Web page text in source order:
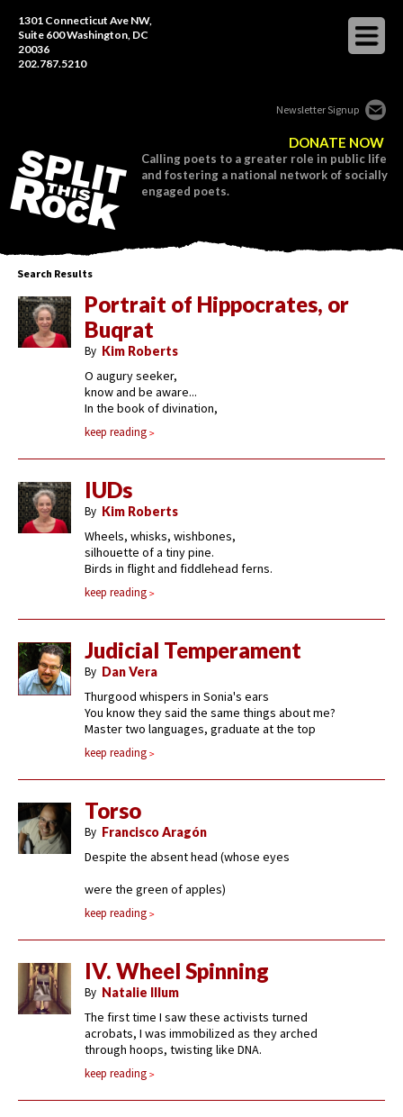
1301 Connecticut Ave NW,
Suite 600 Washington, DC
20036
202.787.5210
Newsletter Signup
DONATE NOW
Calling poets to a greater role in public life
and fostering a national network of socially
engaged poets.
Search Results
Portrait of Hippocrates, or
Buqrat
By Kim Roberts
O augury seeker,
know and be aware...
In the book of divination,
keep reading
IUDs
By Kim Roberts
Wheels, whisks, wishbones,
silhouette of a tiny pine.
Birds in flight and fiddlehead ferns.
keep reading
Judicial Temperament
By Dan Vera
Thurgood whispers in Sonia's ears
You know they said the same things about me?
Master two languages, graduate at the top
keep reading
Torso
By Francisco Aragón
Despite the absent head (whose eyes
were the green of apples)
keep reading
IV. Wheel Spinning
By Natalie Illum
The first time I saw these activists turned
acrobats, I was immobilized as they arched
through hoops, twisting like DNA.
keep reading